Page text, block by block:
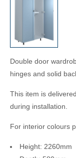
Double door
hinges and solid
This item is
during installation.
For interior colours
Height: 2260mm